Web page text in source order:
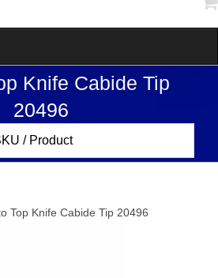
Knife Cabide Tip
20496
Top Knife Cabide Tip 20496